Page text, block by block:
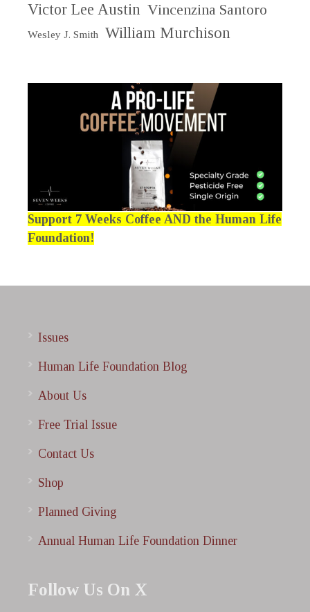
Victor Lee Austin Vincenzina Santoro
Wesley J. Smith William Murchison
Support 7 Weeks Coffee AND the Human Life
Foundation!
Issues
Human Life Foundation Blog
About Us
Free Trial Issue
Contact Us
Shop
Planned Giving
Annual Human Life Foundation Dinner
Follow Us On X